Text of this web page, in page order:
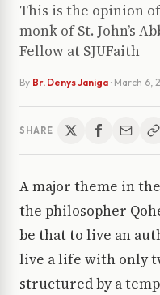
This is the opinion of
monk of St. John’s
Fellow at SJUFaith
By Br. Denys Janiga · March 6,
SHARE
A major theme in
the philosopher
be that to live an
live a life with only
structured by a